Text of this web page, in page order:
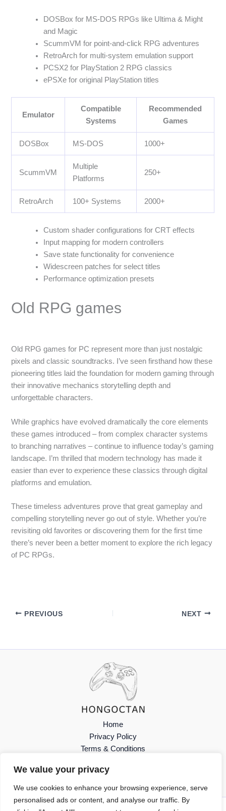
We value your privacy
We use cookies to enhance your browsing experience, serve
personalised ads or content, and analyse our traffic. By
DOSBox for MS-DOS RPGs like Ultima & Might
and Magic
ScummVM for point-and-click RPG adventures
RetroArch for multi-system emulation support
PCSX2 for PlayStation 2 RPG classics
ePSXe for original PlayStation titles
Emulator
Compatible
Systems
Recommended
Games
DOSBox MS-DOS 1000+
ScummVM
Multiple
Platforms
250+
RetroArch 100+ Systems 2000+
Custom shader configurations for CRT effects
Input mapping for modern controllers
Save state functionality for convenience
Widescreen patches for select titles
Performance optimization presets
Old RPG games
Old RPG games for PC represent more than just nostalgic
pixels and classic soundtracks. I’ve seen firsthand how these
pioneering titles laid the foundation for modern gaming through
their innovative mechanics storytelling depth and
unforgettable characters.
While graphics have evolved dramatically the core elements
these games introduced – from complex character systems
to branching narratives – continue to influence today’s gaming
landscape. I’m thrilled that modern technology has made it
easier than ever to experience these classics through digital
platforms and emulation.
These timeless adventures prove that great gameplay and
compelling storytelling never go out of style. Whether you’re
revisiting old favorites or discovering them for the first time
there’s never been a better moment to explore the rich legacy
of PC RPGs.
PREVIOUS NEXT
Home
Privacy Policy
Terms & Conditions
Contact